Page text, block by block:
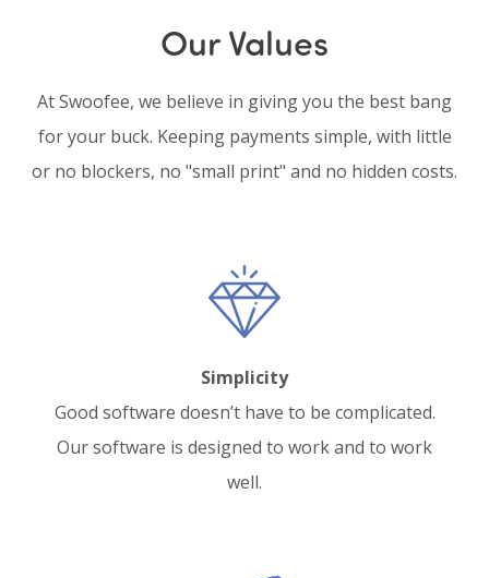
Our Values
At Swoofee, we believe in giving you the best bang
for your buck. Keeping payments simple, with little
or no blockers, no "small print" and no hidden costs.
Simplicity
Good software doesn’t have to be complicated.
Our software is designed to work and to work
well.